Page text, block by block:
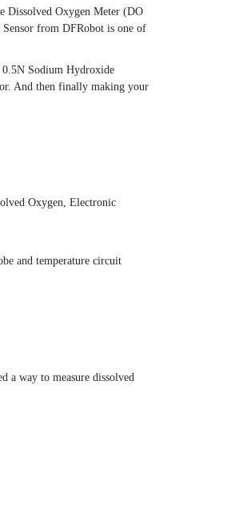
Dissolved Oxygen Meter (DO
from DFRobot is one of
Sodium Hydroxide
And then finally making your
Oxygen, Electronic
and temperature circuit
a way to measure dissolved